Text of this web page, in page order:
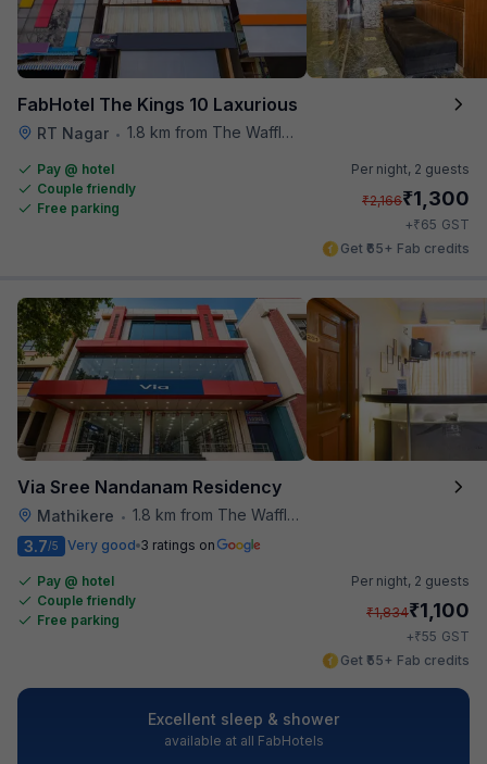
FabHotel The Kings 10 Laxurious
RT Nagar • 1.8 km from The Waffle Yard
Pay @ hotel
Couple friendly
Free parking
Per night, 2 guests
₹2,166₹1,300
+₹65 GST
Get ₹65+ Fab credits
Via Sree Nandanam Residency
Mathikere • 1.8 km from The Waffle Yard
3.7/5 Very good 3 ratings on
Pay @ hotel
Couple friendly
Free parking
Per night, 2 guests
₹1,834₹1,100
+₹55 GST
Get ₹55+ Fab credits
Excellent sleep & shower
available at all FabHotels